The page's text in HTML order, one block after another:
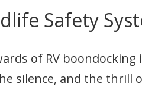
Safety
of RV
silence, and the